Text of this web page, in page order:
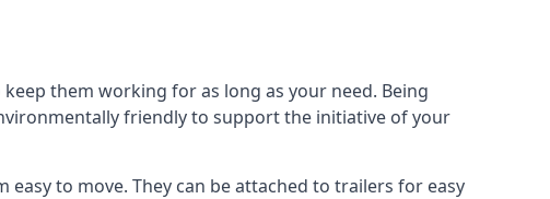
them working for as long as your need. Being
friendly to support the initiative of your
to move. They can be attached to trailers for easy